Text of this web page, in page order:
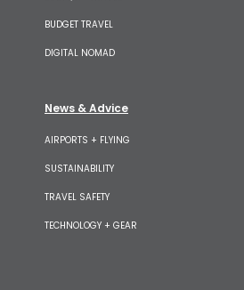
BUDGET TRAVEL
DIGITAL NOMAD
News & Advice
AIRPORTS + FLYING
SUSTAINABILITY
TRAVEL SAFETY
TECHNOLOGY + GEAR